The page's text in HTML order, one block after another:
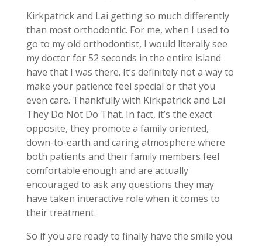
Kirkpatrick and Lai getting so much differently
than most orthodontic. For me, when I used to
go to my old orthodontist, I would literally see
my doctor for 52 seconds in the entire island
have that I was there. It’s definitely not a way to
make your patience feel special or that you
even care. Thankfully with Kirkpatrick and Lai
They Do Not Do That. In fact, it’s the exact
opposite, they promote a family oriented,
down-to-earth and caring atmosphere where
both patients and their family members feel
comfortable enough and are actually
encouraged to ask any questions they may
have taken interactive role when it comes to
their treatment.
So if you are ready to finally have the smile you